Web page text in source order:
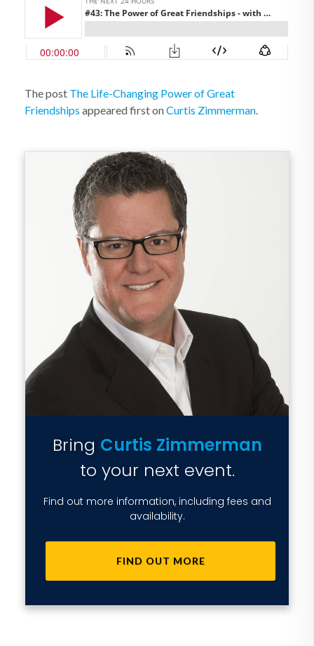
The post The Life-Changing Power of Great
Friendships appeared first onCurtis Zimmerman.
Bring Curtis Zimmerman
to your next event.
Find out more information, including fees and
availability.
FIND OUT MORE